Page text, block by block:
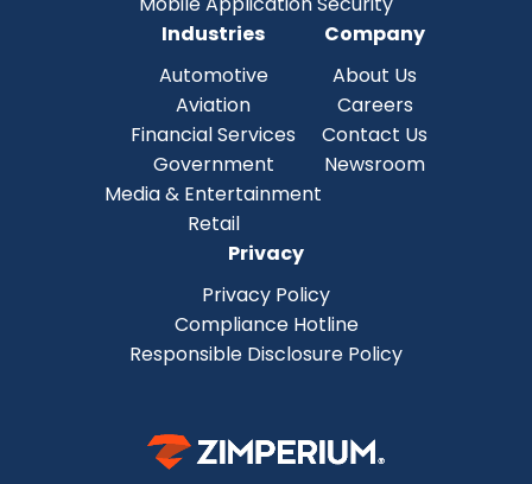
Industries
Automotive
Aviation
Financial Services
Government
Media & Entertainment
Retail
Company
About Us
Careers
Contact Us
Newsroom
Privacy
Privacy Policy
Compliance Hotline
Responsible Disclosure Policy